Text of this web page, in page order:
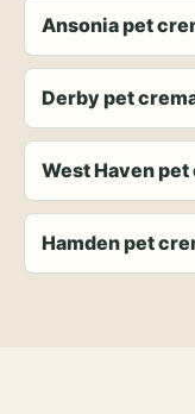
Ansonia pet
Derby pet
West Haven
Hamden pet